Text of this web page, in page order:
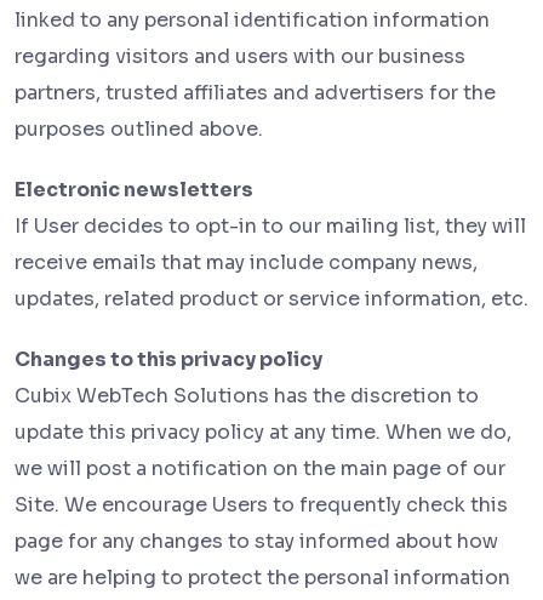
linked to any personal identification information
regarding visitors and users with our business
partners, trusted affiliates and advertisers for the
purposes outlined above.
Electronic newsletters
If User decides to opt-in to our mailing list, they will
receive emails that may include company news,
updates, related product or service information, etc.
Changes to this privacy policy
Cubix WebTech Solutions has the discretion to
update this privacy policy at any time. When we do,
we will post a notification on the main page of our
Site. We encourage Users to frequently check this
page for any changes to stay informed about how
we are helping to protect the personal information